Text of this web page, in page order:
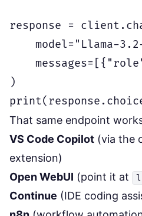
response =
model="Llama-
)
That same endpoint
VS Code Copilot (via the
extension)
Open WebUI (point it at
Continue (IDE coding